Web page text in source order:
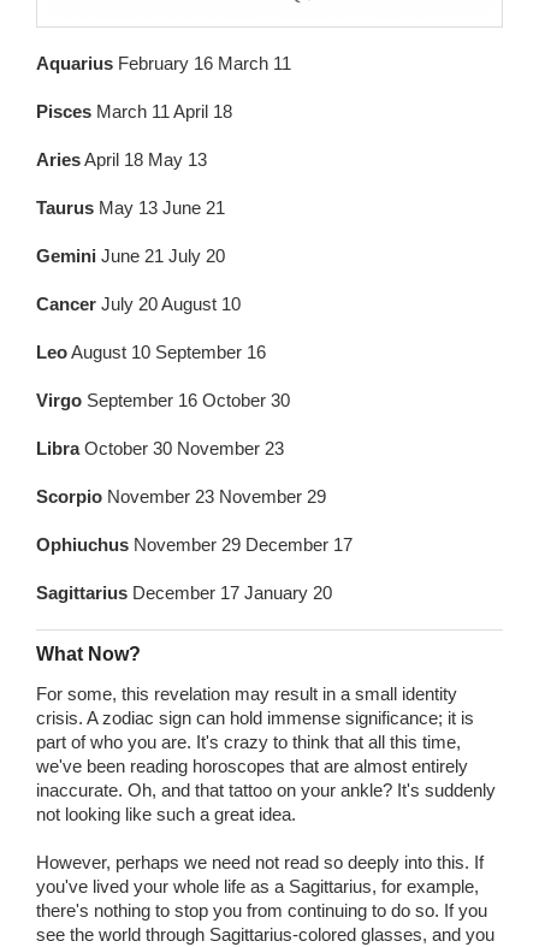
Aquarius February 16 March 11
Pisces March 11 April 18
AriesApril 18 May 13
Taurus May 13 June 21
Gemini June 21 July 20
Cancer July 20 August 10
LeoAugust 10 September 16
Virgo September 16 October 30
LibraOctober 30 November 23
Scorpio November 23 November 29
Ophiuchus November 29 December 17
Sagittarius December 17 January 20
What Now?
For some, this revelation may result in a small identity
crisis. A zodiac sign can hold immense significance; it is
part of who you are. It's crazy to think that all this time,
we've been reading horoscopes that are almost entirely
inaccurate. Oh, and that tattoo on your ankle? It's suddenly
not looking like such a great idea.
However, perhaps we need not read so deeply into this. If
you've lived your whole life as a Sagittarius, for example,
there's nothing to stop you from continuing to do so. If you
see the world through Sagittarius-colored glasses, and you